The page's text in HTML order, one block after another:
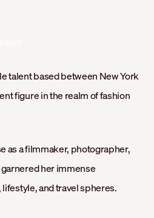
talent based between New York
figure in the realm of fashion
as a filmmaker, photographer,
her immense
and travel spheres.